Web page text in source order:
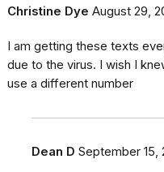
Christine Dye August 29,
I am getting these texts
due to the virus. I wish I
use a different number
Dean D September 15,